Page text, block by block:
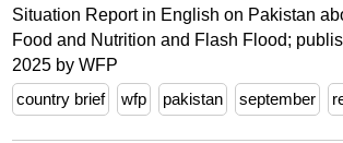
Situation Report in English on Pakistan
Food and Nutrition and Flash Flood;
2025 by WFP
country brief
wfp pakistan september